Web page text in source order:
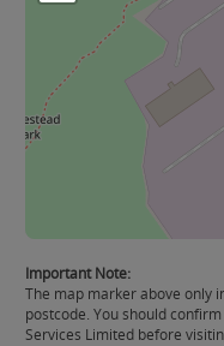
Important Note:
The map marker above only
postcode. You should
Services Limited before